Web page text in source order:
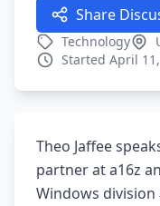
Share
Technology
Started April
Theo Jaffee
partner at a16z
Windows